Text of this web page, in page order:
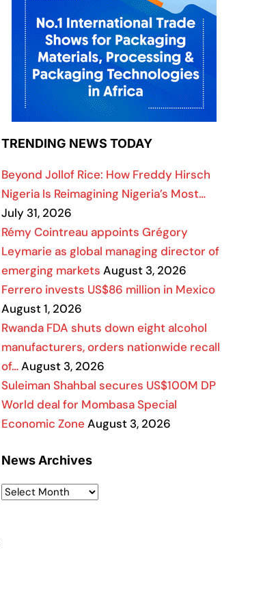
TRENDING NEWS TODAY
Beyond Jollof Rice: How Freddy Hirsch
Nigeria Is Reimagining Nigeria’s Most…
July 31, 2026
Rémy Cointreau appoints Grégory
Leymarie as global managing director of
emerging markets August 3, 2026
Ferrero invests US$86 million in Mexico
August 1, 2026
Rwanda FDA shuts down eight alcohol
manufacturers, orders nationwide recall
of…August 3, 2026
Suleiman Shahbal secures US$100M DP
World deal for Mombasa Special
Economic Zone August 3, 2026
News Archives